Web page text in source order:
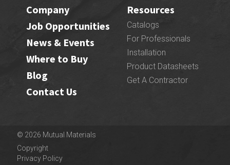
Company
Job Opportunities
News & Events
Where to Buy
Blog
Contact Us
Resources
Catalogs
For Professionals
Installation
Product Datasheets
Get A Contractor
© 2026 Mutual Materials
Copyright
Privacy Policy